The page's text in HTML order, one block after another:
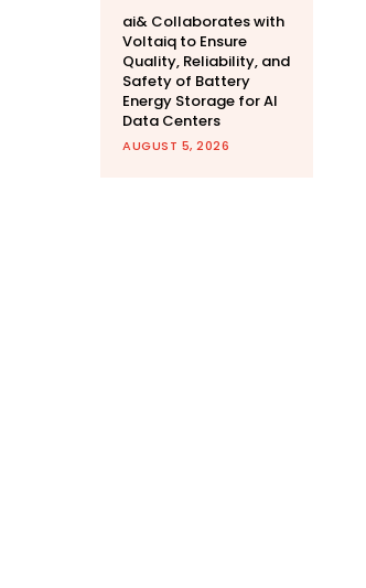
ai& Collaborates with
Voltaiq to Ensure
Quality, Reliability, and
Safety of Battery
Energy Storage for AI
Data Centers
AUGUST 5, 2026